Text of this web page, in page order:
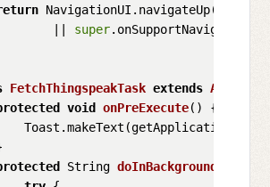
||
super
FetchThingspeakTask extends
void onPreExecute()
{
String doInBackground